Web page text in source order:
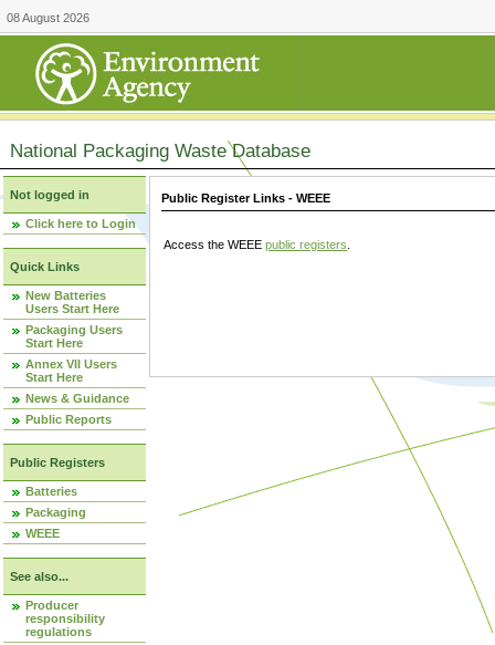
08 August 2026
National Packaging Waste Database
Not logged in
Click here to Login
Quick Links
New Batteries
Users Start Here
Packaging Users
Start Here
Annex VII Users
Start Here
News & Guidance
Public Reports
Public Registers
Batteries
Packaging
WEEE
See also...
Producer
responsibility
regulations
Public Register Links - WEEE
Access the WEEE public registers